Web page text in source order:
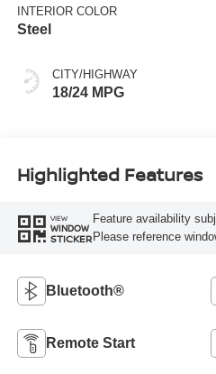
INTERIOR COLOR
Steel
CITY/HIGHWAY
18/24 MPG
Highlighted Features
VIEW
WINDOW
STICKER
Feature availability
Please reference
Bluetooth®
Remote Start